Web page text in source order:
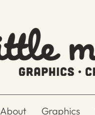
About Graphics